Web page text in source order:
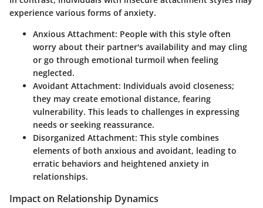
experience various forms of anxiety.
Anxious Attachment: People with this style often
worry about their partner's availability and may cling
or go through emotional turmoil when feeling
neglected.
Avoidant Attachment: Individuals avoid closeness;
they may create emotional distance, fearing
vulnerability. This leads to challenges in expressing
needs or seeking reassurance.
Disorganized Attachment: This style combines
elements of both anxious and avoidant, leading to
erratic behaviors and heightened anxiety in
relationships.
Impact on Relationship Dynamics